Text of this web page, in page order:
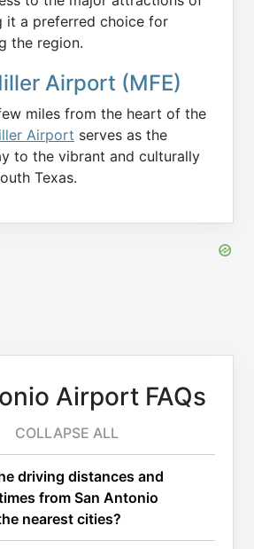
it a preferred choice for
the region.
Airport (MFE)
miles from the heart of the
Airport serves as the
to the vibrant and culturally
Texas.
Airport FAQs
COLLAPSE ALL
driving distances and
from San Antonio
nearest cities?